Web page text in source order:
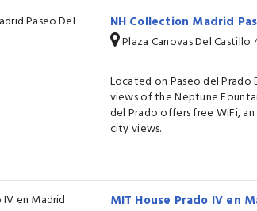
NH Collection Madrid
Plaza Canovas Del Castillo
Located on Paseo del
views of the Neptune
del Prado offers free WiFi,
city views.
MIT House Prado IV en